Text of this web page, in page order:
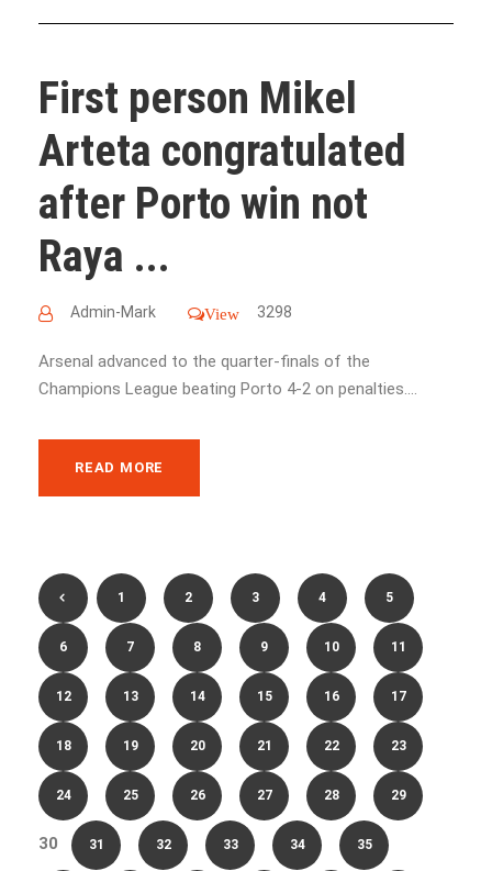
First person Mikel
Arteta congratulated
after Porto win not
Raya ...
Admin-Mark View 3298
Arsenal advanced to the quarter-finals of the
Champions League beating Porto 4-2 on penalties....
READ MORE
1 2 3 4 5
6 7 8 9 10 11
12 13 14 15 16 17
18 19 20 21 22 23
24 25 26 27 28 29
30 31 32 33 34 35